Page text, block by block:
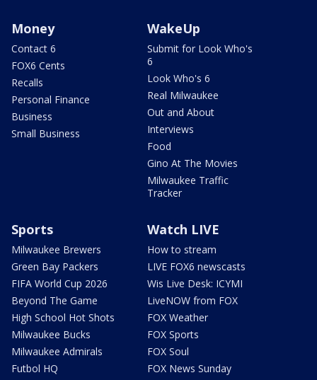
Money
Contact 6
FOX6 Cents
Recalls
Personal Finance
Business
Small Business
WakeUp
Submit for Look Who's
6
Look Who's 6
Real Milwaukee
Out and About
Interviews
Food
Gino At The Movies
Milwaukee Traffic
Tracker
Sports
Milwaukee Brewers
Green Bay Packers
FIFA World Cup 2026
Beyond The Game
High School Hot Shots
Milwaukee Bucks
Milwaukee Admirals
Futbol HQ
Watch LIVE
How to stream
LIVE FOX6 newscasts
Wis Live Desk: ICYMI
LiveNOW from FOX
FOX Weather
FOX Sports
FOX Soul
FOX News Sunday